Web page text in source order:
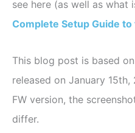
see here (as well as what
Complete Setup Guide to
This blog post is based
released on January
FW version, the
differ.